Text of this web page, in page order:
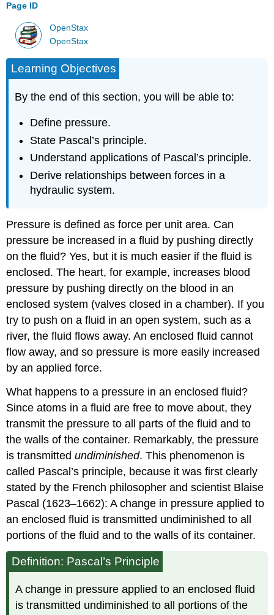
Page ID
OpenStax
OpenStax
Learning Objectives
By the end of this section, you will be able to:
Define pressure.
State Pascal’s principle.
Understand applications of Pascal’s principle.
Derive relationships between forces in a
hydraulic system.
Pressure is defined as force per unit area. Can
pressure be increased in a fluid by pushing directly
on the fluid? Yes, but it is much easier if the fluid is
enclosed. The heart, for example, increases blood
pressure by pushing directly on the blood in an
enclosed system (valves closed in a chamber). If you
try to push on a fluid in an open system, such as a
river, the fluid flows away. An enclosed fluid cannot
flow away, and so pressure is more easily increased
by an applied force.
What happens to a pressure in an enclosed fluid?
Since atoms in a fluid are free to move about, they
transmit the pressure to all parts of the fluid and to
the walls of the container. Remarkably, the pressure
is transmittedundiminished. This phenomenon is
called Pascal’s principle, because it was first clearly
stated by the French philosopher and scientist Blaise
Pascal (1623–1662): A change in pressure applied to
an enclosed fluid is transmitted undiminished to all
portions of the fluid and to the walls of its container.
Definition: Pascal’s Principle
A change in pressure applied to an enclosed fluid
is transmitted undiminished to all portions of the